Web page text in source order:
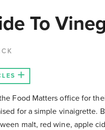
To
Food Matters office for
for a simple vinaigrette.
malt, red wine, apple